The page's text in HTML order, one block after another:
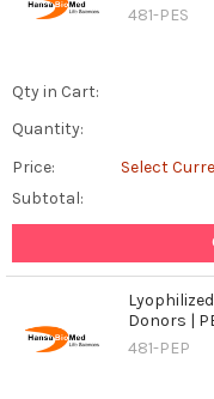
481-PES
Qty in Cart:
Quantity:
Price:
Select
Subtotal:
Donors |
481-PEP